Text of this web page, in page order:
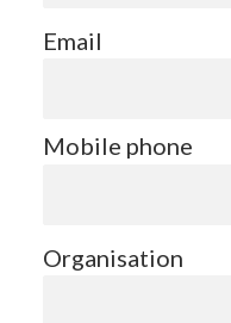
Email
Mobile phone
Organisation